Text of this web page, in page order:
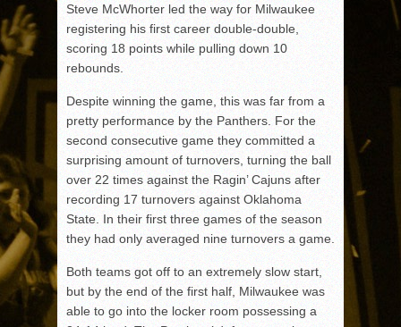
Steve McWhorter led the way for Milwaukee
registering his first career double-double,
scoring 18 points while pulling down 10
rebounds.
Despite winning the game, this was far from a
pretty performance by the Panthers. For the
second consecutive game they committed a
surprising amount of turnovers, turning the ball
over 22 times against the Ragin’ Cajuns after
recording 17 turnovers against Oklahoma
State. In their first three games of the season
they had only averaged nine turnovers a game.
Both teams got off to an extremely slow start,
but by the end of the first half, Milwaukee was
able to go into the locker room possessing a